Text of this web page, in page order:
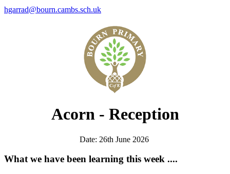
hgarrad@bourn.cambs.sch.uk
Acorn - Reception
Date: 26th June 2026
What we have been learning this week ....